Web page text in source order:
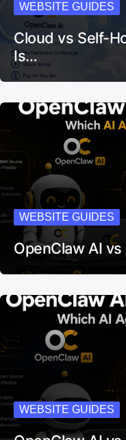
WEBSITE GUIDES
Cloud vs Self-
Is…
WEBSITE GUIDES
OpenClaw AI
WEBSITE GUIDES